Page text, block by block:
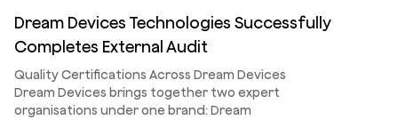
Dream Devices Technologies Successfully
Completes External Audit
Quality Certifications Across Dream Devices
Dream Devices brings together two expert
organisations under one brand: Dream